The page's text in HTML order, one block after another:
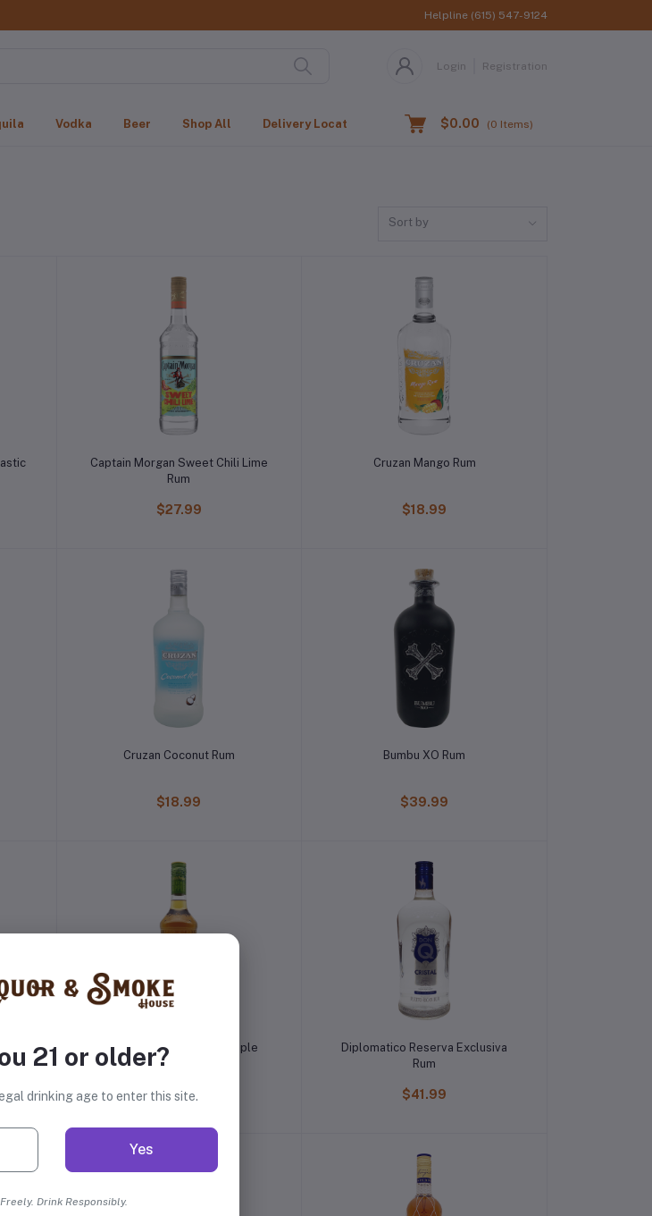
Helpline (615) 547-9124
Login Registration
Vodka Beer Shop All Delivery Location $0.00 (0 Items)
Sort by
Captain Morgan Sweet Chili Lime
Rum
$27.99
Cruzan Mango Rum
$18.99
Cruzan Coconut Rum
$18.99
Bumbu XO Rum
$39.99
Captain Morgan Sliced Apple
Spiced Rum
$18.99
Diplomatico Reserva Exclusiva
Rum
$41.99
21 or older?
drinking age to enter this site.
Yes
Drink Responsibly.